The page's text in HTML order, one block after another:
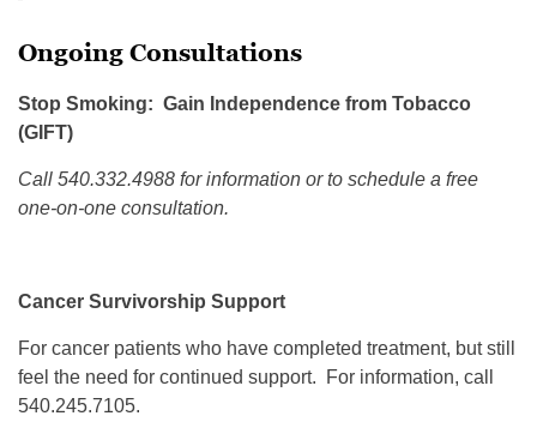
Ongoing Consultations
Stop Smoking: Gain Independence from Tobacco
(GIFT)
Call 540.332.4988 for information or to schedule a free
one-on-one consultation.
Cancer Survivorship Support
For cancer patients who have completed treatment, but still
feel the need for continued support. For information, call
540.245.7105.